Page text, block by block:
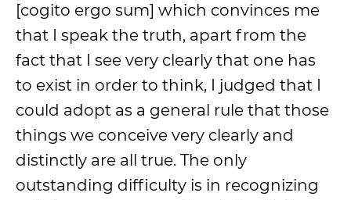
[cogito ergo sum] which convinces me
that I speak the truth, apart from the
fact that I see very clearly that one has
to exist in order to think, I judged that I
could adopt as a general rule that those
things we conceive very clearly and
distinctly are all true. The only
outstanding difficulty is in recognizing